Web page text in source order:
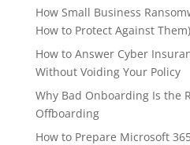
How Small Business
How to Protect Against Them)
How to Answer Cyber
Without Voiding Your Policy
Why Bad Onboarding Is the
Offboarding
How to Prepare Microsoft